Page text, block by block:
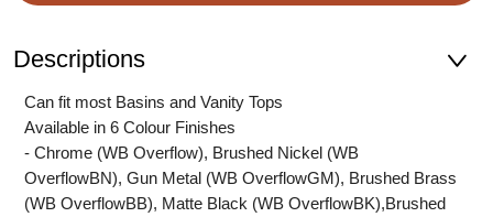
Descriptions
Can fit most Basins and Vanity Tops
Available in 6 Colour Finishes
- Chrome (WB Overflow), Brushed Nickel (WB
OverflowBN), Gun Metal (WB OverflowGM), Brushed Brass
(WB OverflowBB), Matte Black (WB OverflowBK),Brushed